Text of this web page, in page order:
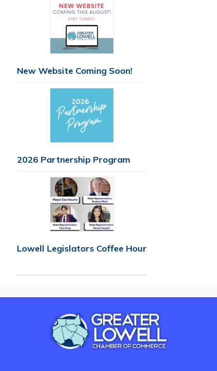
New Website Coming Soon!
2026 Partnership Program
Lowell Legislators Coffee Hour